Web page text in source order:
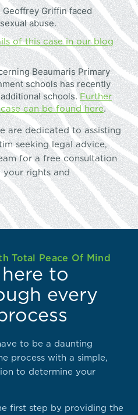
Geoffrey Griffin faced
abuse.
of this case in our blog
Beaumaris Primary
schools has recently
schools.Further
can be found here.
are dedicated to assisting
seeking legal advice,
for a free consultation
your rights and
Total Peace Of Mind
to
every
to be a daunting
process with a simple,
to determine your
first step by providing the